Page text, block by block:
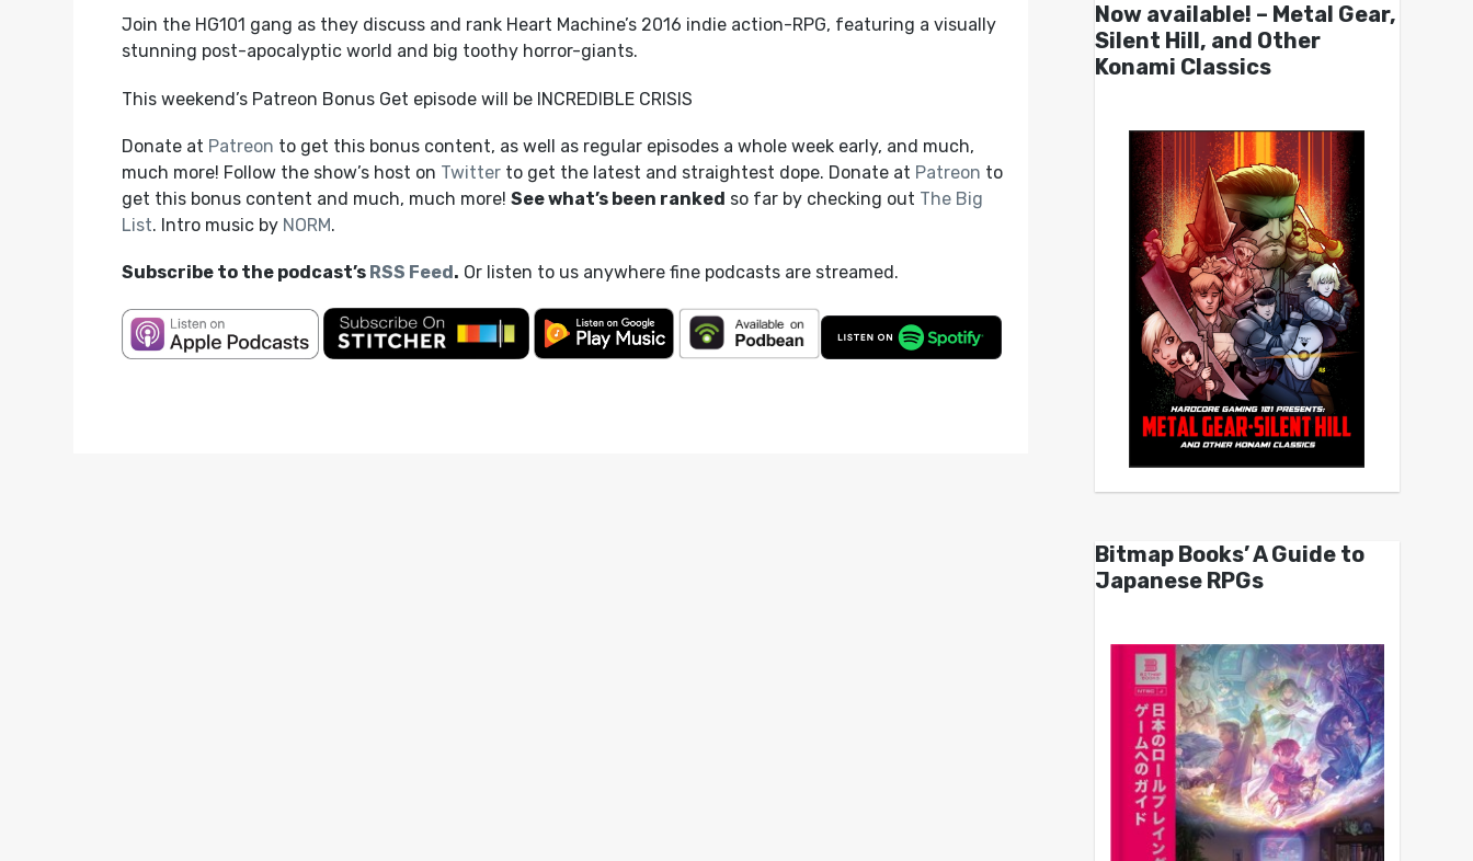
Join the HG101 gang as they discuss and rank Heart Machine’s 2016 indie action-RPG, featuring a visually
stunning post-apocalyptic world and big toothy horror-giants.
This weekend’s Patreon Bonus Get episode will be INCREDIBLE CRISIS
Donate at Patreon to get this bonus content, as well as regular episodes a whole week early, and much,
much more! Follow the show’s host on Twitterto get the latest and straightest dope. Donate at Patreon to
get this bonus content and much, much more! See what’s been ranked so far by checking out The Big
List. Intro music by NORM.
Subscribe to the podcast’s RSS Feed. Or listen to us anywhere fine podcasts are streamed.
Now available! – Metal Gear,
Silent Hill, and Other
Konami Classics
Bitmap Books’ A Guide to
Japanese RPGs